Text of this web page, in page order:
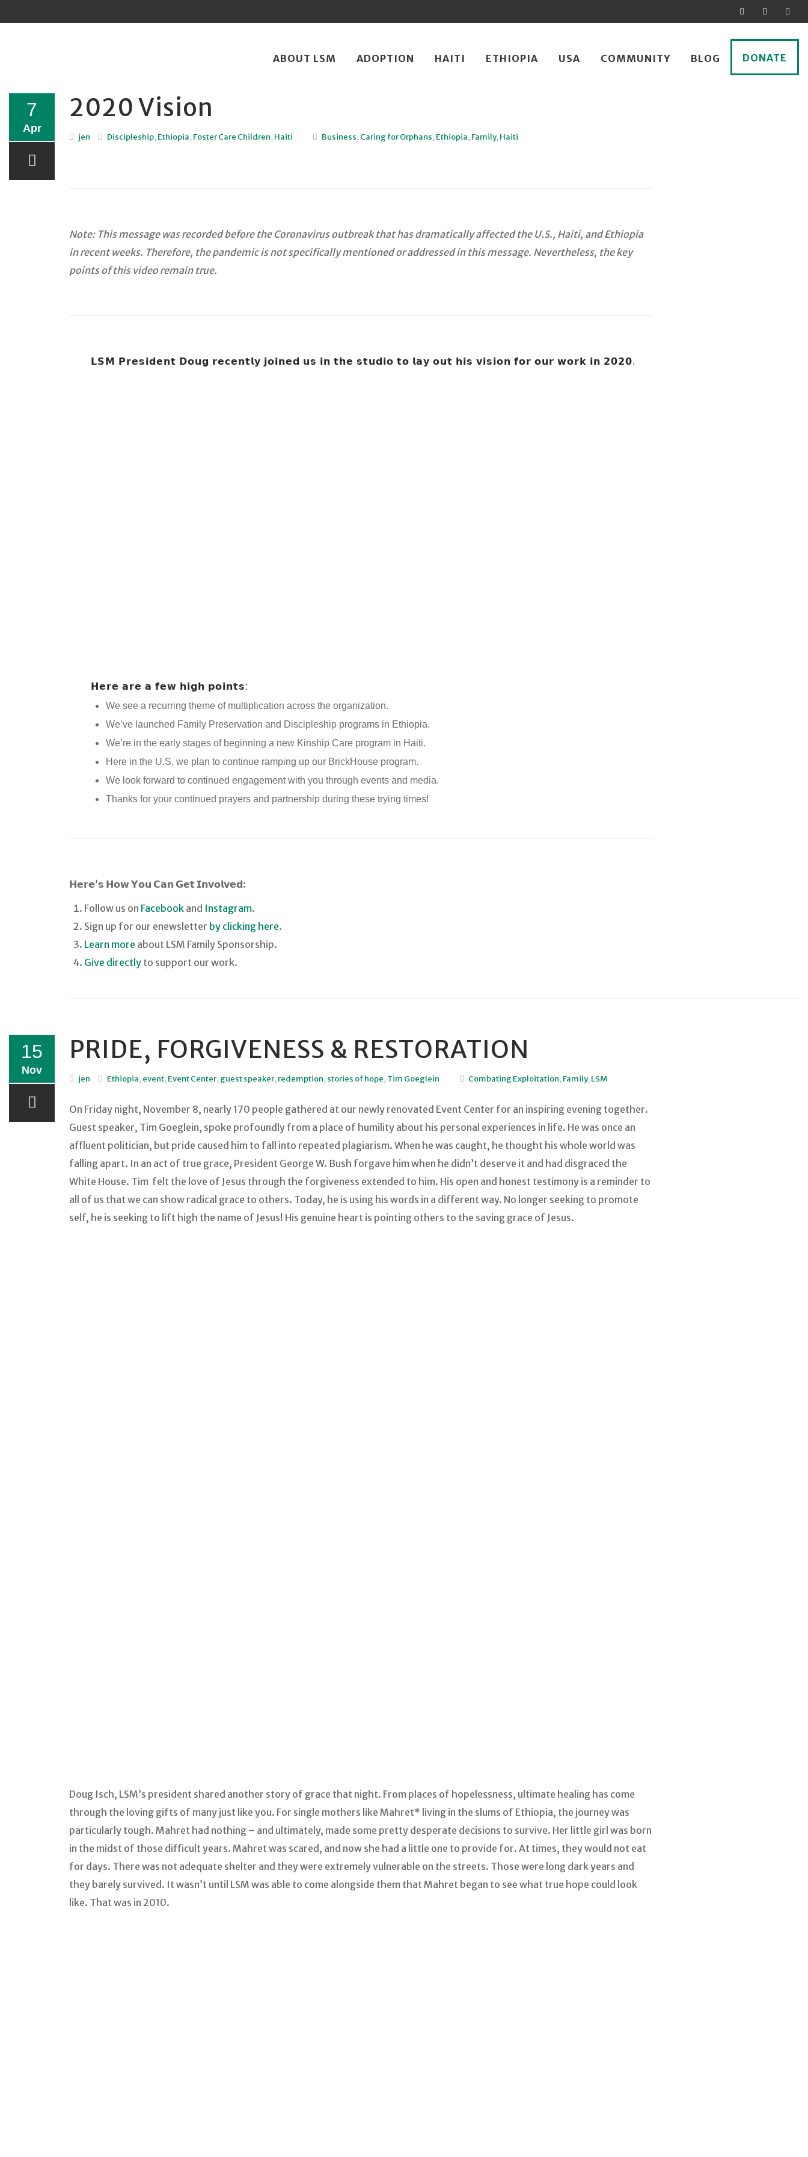
ABOUT LSM ADOPTION HAITI ETHIOPIA USA COMMUNITY BLOG DONATE
7
Apr
2020 Vision
jen Discipleship,Ethiopia,Foster Care Children,Haiti Business,Caring for Orphans,Ethiopia,Family,Haiti
Note: This message was recorded before the Coronavirus outbreak that has dramatically affected the U.S., Haiti, and Ethiopia
in recent weeks. Therefore, the pandemic is not specifically mentioned or addressed in this message. Nevertheless, the key
points of this video remain true.
𝗟𝗦𝗠 𝗣𝗿𝗲𝘀𝗶𝗱𝗲𝗻𝘁 𝗗𝗼𝘂𝗴 𝗿𝗲𝗰𝗲𝗻𝘁𝗹𝘆 𝗷𝗼𝗶𝗻𝗲𝗱 𝘂𝘀 𝗶𝗻 𝘁𝗵𝗲 𝘀𝘁𝘂𝗱𝗶𝗼 𝘁𝗼 𝗹𝗮𝘆 𝗼𝘂𝘁 𝗵𝗶𝘀 𝘃𝗶𝘀𝗶𝗼𝗻 𝗳𝗼𝗿 𝗼𝘂𝗿 𝘄𝗼𝗿𝗸 𝗶𝗻 𝟮𝟬𝟮𝟬.
𝗛𝗲𝗿𝗲 𝗮𝗿𝗲 𝗮 𝗳𝗲𝘄 𝗵𝗶𝗴𝗵 𝗽𝗼𝗶𝗻𝘁𝘀:
We see a recurring theme of multiplication across the organization.
We’ve launched Family Preservation and Discipleship programs in Ethiopia.
We’re in the early stages of beginning a new Kinship Care program in Haiti.
Here in the U.S. we plan to continue ramping up our BrickHouse program.
We look forward to continued engagement with you through events and media.
Thanks for your continued prayers and partnership during these trying times!
𝗛𝗲𝗿𝗲’𝘀 𝗛𝗼𝘄 𝗬𝗼𝘂 𝗖𝗮𝗻 𝗚𝗲𝘁 𝗜𝗻𝘃𝗼𝗹𝘃𝗲𝗱:
Follow us on Facebook and Instagram.
Sign up for our enewsletter by clicking here.
Learn more about LSM Family Sponsorship.
Give directly to support our work.
15
Nov
PRIDE, FORGIVENESS & RESTORATION
jen Ethiopia,event,Event Center,guest speaker,redemption,stories of hope,Tim Goeglein Combating Exploitation,Family,LSM
On Friday night, November 8, nearly 170 people gathered at our newly renovated Event Center for an inspiring evening together.
Guest speaker, Tim Goeglein, spoke profoundly from a place of humility about his personal experiences in life. He was once an
affluent politician, but pride caused him to fall into repeated plagiarism. When he was caught, he thought his whole world was
falling apart. In an act of true grace, President George W. Bush forgave him when he didn’t deserve it and had disgraced the
White House. Tim felt the love of Jesus through the forgiveness extended to him. His open and honest testimony is a reminder to
all of us that we can show radical grace to others. Today, he is using his words in a different way. No longer seeking to promote
self, he is seeking to lift high the name of Jesus! His genuine heart is pointing others to the saving grace of Jesus.
Doug Isch, LSM’s president shared another story of grace that night. From places of hopelessness, ultimate healing has come
through the loving gifts of many just like you. For single mothers like Mahret* living in the slums of Ethiopia, the journey was
particularly tough. Mahret had nothing – and ultimately, made some pretty desperate decisions to survive. Her little girl was born
in the midst of those difficult years. Mahret was scared, and now she had a little one to provide for. At times, they would not eat
for days. There was not adequate shelter and they were extremely vulnerable on the streets. Those were long dark years and
they barely survived. It wasn’t until LSM was able to come alongside them that Mahret began to see what true hope could look
like. That was in 2010.